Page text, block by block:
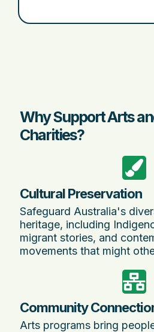
Why Support Arts
Charities?
Cultural Preservation
Safeguard Australia's
heritage, including
migrant stories, and
movements that might
Community
Arts programs bring